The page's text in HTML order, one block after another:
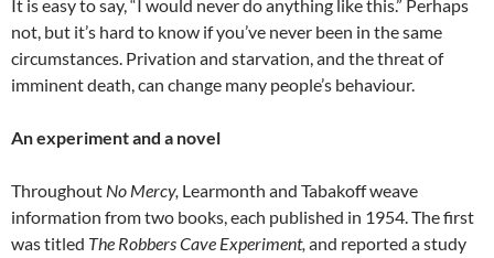
It is easy to say, “I would never do anything like this.” Perhaps
not, but it’s hard to know if you’ve never been in the same
circumstances. Privation and starvation, and the threat of
imminent death, can change many people’s behaviour.
An experiment and a novel
Throughout No Mercy, Learmonth and Tabakoff weave
information from two books, each published in 1954. The first
was titled The Robbers Cave Experiment, and reported a study